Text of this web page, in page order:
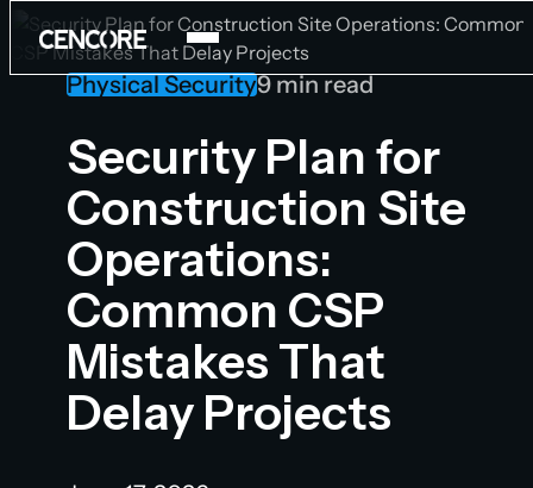
Products
Services
Careers
Company
National Security Program
About
Contact Us
Physical Security9 min read
Security Plan for
Construction Site
Operations:
Common CSP
Mistakes That
Delay Projects